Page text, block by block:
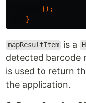
});
}
mapResultItem is a
detected barcode
is used to return
the application.